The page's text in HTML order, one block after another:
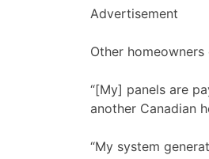
Advertisement
Other
“[My] panels are
another Canadian
“My system